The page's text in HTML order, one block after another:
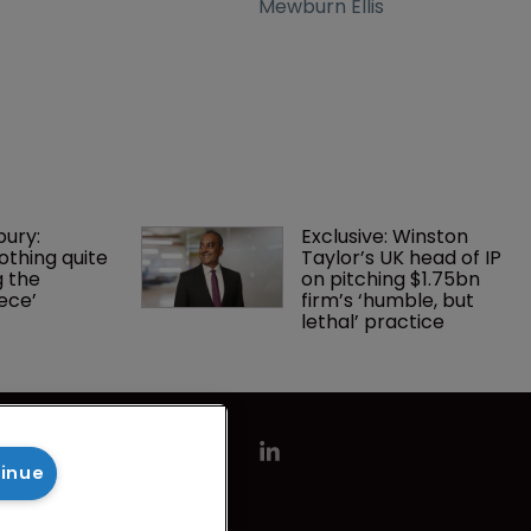
Mewburn Ellis
quite
the
Exclusive: Winston
Taylor’s UK head of IP
on pitching $1.75bn
firm’s ‘humble, but
lethal’ practice